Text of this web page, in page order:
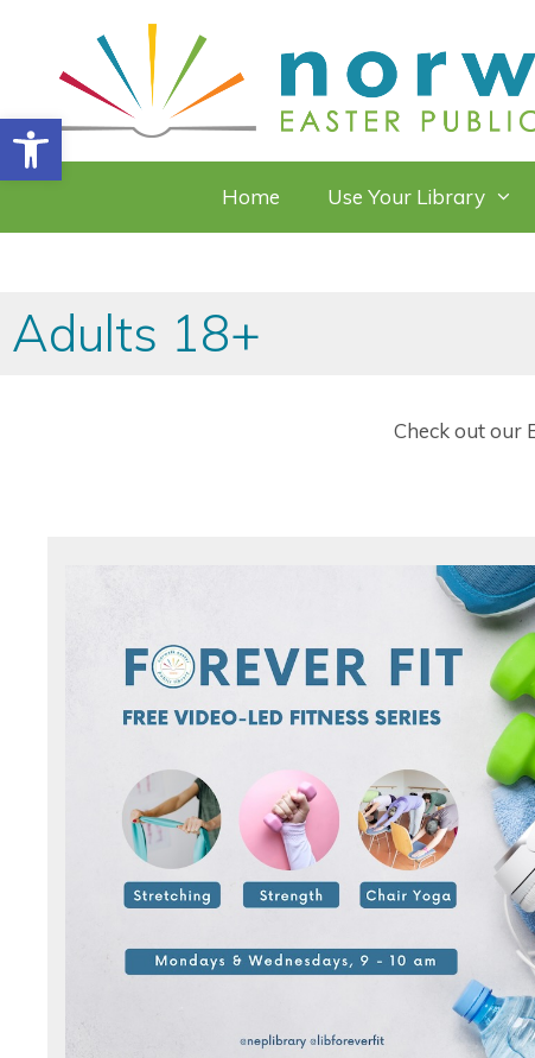
Open toolbar
content
Home Use Your Library
Adults 18+
Check out our